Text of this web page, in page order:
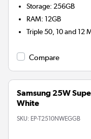
Storage: 256GB
RAM:12GB
Triple 50, 10 and 12
Compare
Samsung 25W
White
SKU: EP-T2510NWEGGB